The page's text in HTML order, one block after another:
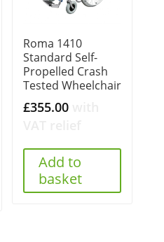
Roma 1410
Standard Self-
Propelled Crash
Tested Wheelchair
£355.00
Add to
basket